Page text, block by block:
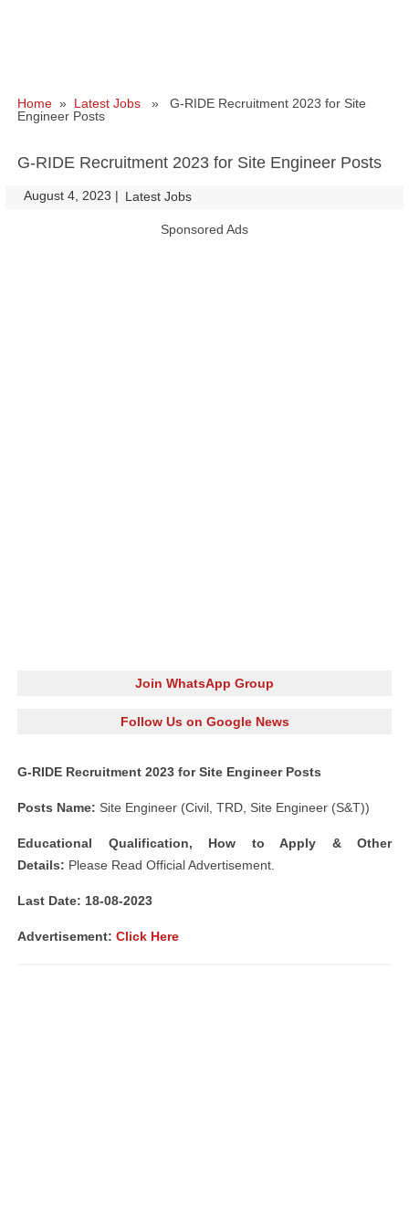
Home » Latest Jobs » G-RIDE Recruitment 2023 for Site
Engineer Posts
G-RIDE Recruitment 2023 for Site Engineer Posts
August 4, 2023 | Latest Jobs
Sponsored Ads
Join WhatsApp Group
Follow Us on Google News
G-RIDE Recruitment 2023 for Site Engineer Posts
Posts Name: Site Engineer (Civil, TRD, Site Engineer (S&T))
Educational Qualification, How to Apply & Other
Details: Please Read Official Advertisement.
Last Date: 18-08-2023
Advertisement: Click Here